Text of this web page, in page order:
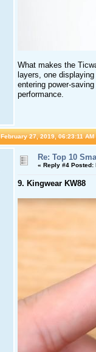
What makes the
layers, one
entering power-
performance.
February 27, 2019, 06:23:11 AM
Re: Top 10
« Reply #4 Posted:
9. Kingwear KW88